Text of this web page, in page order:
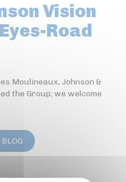
Vision
Road
Moulineaux, Johnson &
the Group; we welcome